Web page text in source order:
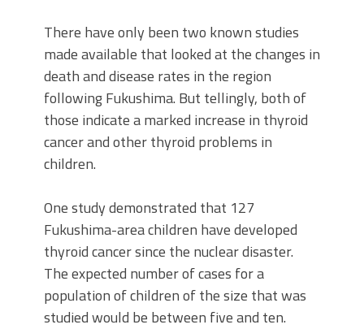
There have only been two known studies
made available that looked at the changes in
death and disease rates in the region
following Fukushima. But tellingly, both of
those indicate a marked increase in thyroid
cancer and other thyroid problems in
children.
One study demonstrated that 127
Fukushima-area children have developed
thyroid cancer since the nuclear disaster.
The expected number of cases for a
population of children of the size that was
studied would be between five and ten.